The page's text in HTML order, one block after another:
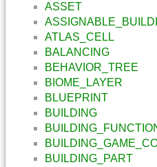
ASSET
ATLAS_CELL
BALANCING
BEHAVIOR_TREE
BIOME_LAYER
BLUEPRINT
BUILDING
BUILDING_PART